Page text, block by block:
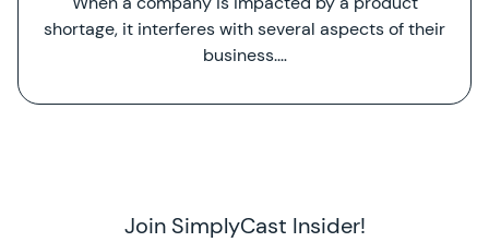
shortage, it interferes with several aspects of their
business.…
Join SimplyCast Insider!